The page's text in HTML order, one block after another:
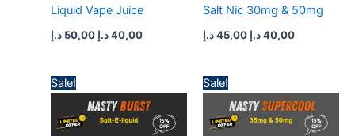
Liquid Vape Juice
50,00د.إ 40,00 د.إ
Salt Nic 30mg & 50mg
45,00د.إ 40,00د.إ
Sale!
price
was:
price
is:
Sale!
price
was:
price
is: